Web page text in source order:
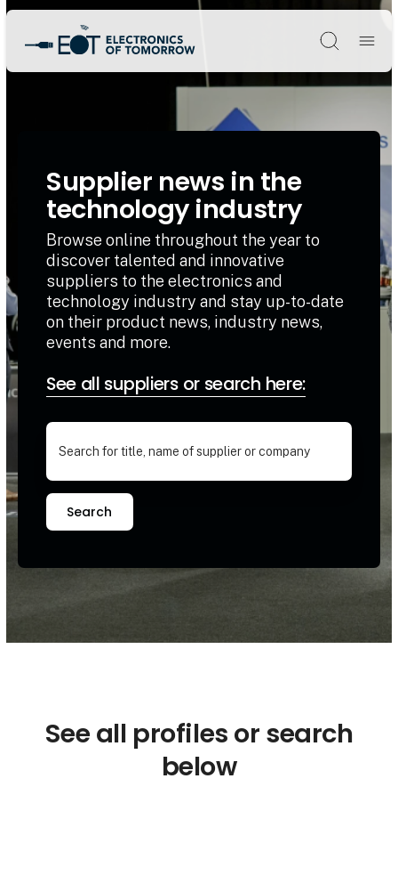
Søg
Supplier news in the
technology industry
Browse online throughout the year to
discover talented and innovative
suppliers to the electronics and
technology industry and stay up-to-date
on their product news, industry news,
events and more.
See all suppliers or search here:
Search
See all profiles or search
below